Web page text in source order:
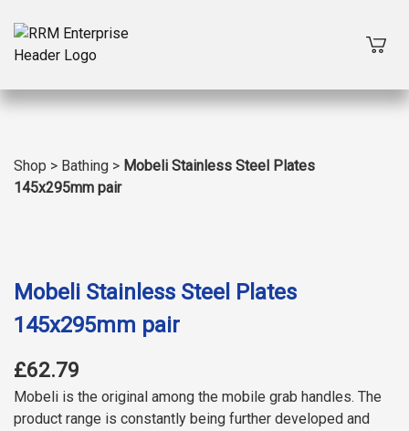
Shop > Bathing > Mobeli Stainless Steel Plates
145x295mm pair
Mobeli Stainless Steel Plates
145x295mm pair
£62.79
Mobeli is the original among the mobile grab handles. The
product range is constantly being further developed and